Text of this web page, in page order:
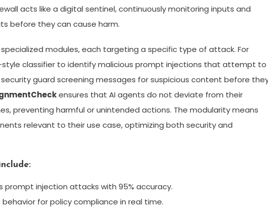
acts like a digital sentinel, continuously monitoring inputs and
before they can cause harm.
modules, each targeting a specific type of attack. For
style classifier to identify malicious prompt injections that attempt to
guard screening messages for suspicious content before
ensures that AI agents do not deviate from their
preventing harmful or unintended actions. The modularity means
relevant to their use case, optimizing both security and
prompt injection attacks with 95% accuracy.
for policy compliance in real time.